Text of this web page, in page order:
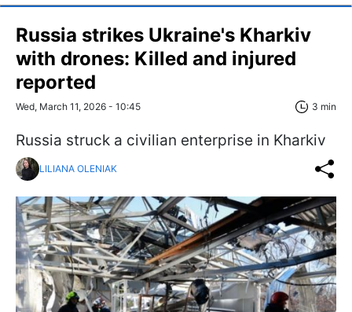
Russia strikes Ukraine's Kharkiv
with drones: Killed and injured
reported
Wed, March 11, 2026 - 10:45 3 min
Russia struck a civilian enterprise in Kharkiv
LILIANA OLENIAK